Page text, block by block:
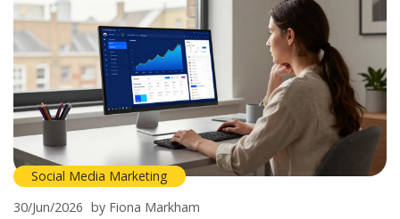
Social Media Marketing
30/Jun/2026 by Fiona Markham